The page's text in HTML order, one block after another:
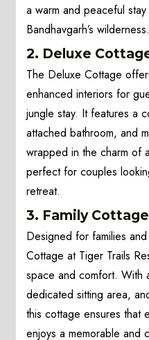
a warm and peaceful
Bandhavgarh’s wilderness.
2. Deluxe
The Deluxe Cottage
enhanced interiors for
jungle stay. It features a
attached bathroom, and
wrapped in the charm of
perfect for couples
retreat.
3. Family Cottage
Designed for families
Cottage at Tiger Trails
space and comfort. With
dedicated sitting area,
this cottage ensures that
enjoys a memorable and